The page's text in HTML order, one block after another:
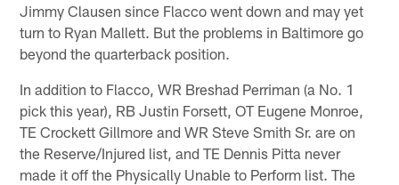
Jimmy Clausen since Flacco went down and may yet
turn to Ryan Mallett. But the problems in Baltimore go
beyond the quarterback position.
In addition to Flacco, WR Breshad Perriman (a No. 1
pick this year), RB Justin Forsett, OT Eugene Monroe,
TE Crockett Gillmore and WR Steve Smith Sr. are on
the Reserve/Injured list, and TE Dennis Pitta never
made it off the Physically Unable to Perform list. The